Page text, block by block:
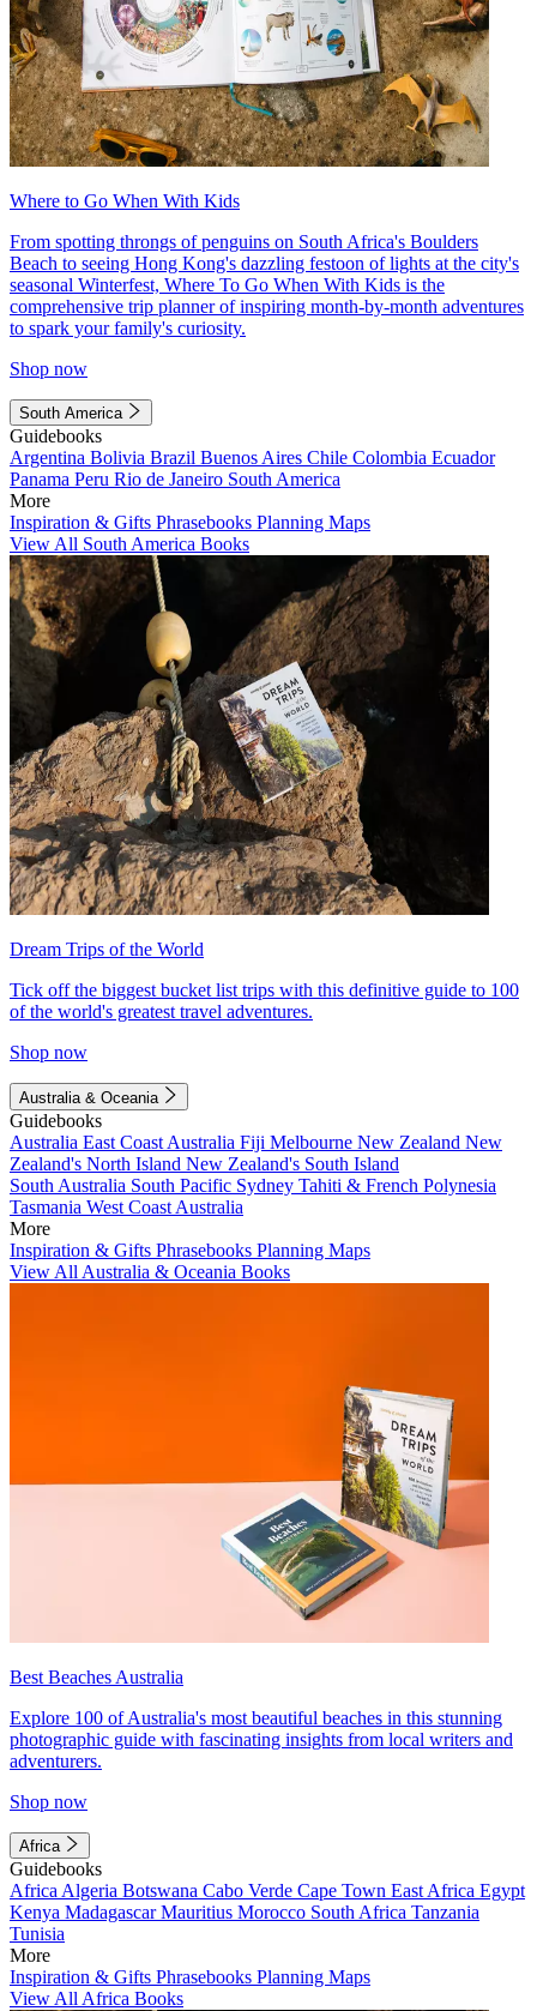
Where to Go When With Kids
From spotting throngs of penguins on South Africa's Boulders
Beach to seeing Hong Kong's dazzling festoon of lights at the city's
seasonal Winterfest, Where To Go When With Kids is the
comprehensive trip planner of inspiring month-by-month adventures
to spark your family's curiosity.
Shop now
South America
Guidebooks
Argentina Bolivia Brazil Buenos Aires Chile Colombia Ecuador
Panama Peru Rio de Janeiro South America
More
Inspiration & Gifts Phrasebooks Planning Maps
View All South America Books
Dream Trips of the World
Tick off the biggest bucket list trips with this definitive guide to 100
of the world's greatest travel adventures.
Shop now
Australia & Oceania
Guidebooks
Australia East Coast Australia Fiji Melbourne New Zealand New
Zealand's North Island New Zealand's South Island
South Australia South Pacific Sydney Tahiti & French Polynesia
Tasmania West Coast Australia
More
Inspiration & Gifts Phrasebooks Planning Maps
View All Australia & Oceania Books
Best Beaches Australia
Explore 100 of Australia's most beautiful beaches in this stunning
photographic guide with fascinating insights from local writers and
adventurers.
Shop now
Africa
Guidebooks
Africa Algeria Botswana Cabo Verde Cape Town East Africa Egypt
Kenya MadagascarMauritius Morocco South Africa Tanzania
Tunisia
More
Inspiration & Gifts Phrasebooks Planning Maps
View All Africa Books